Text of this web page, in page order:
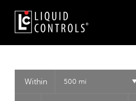
content
Within 500 mi